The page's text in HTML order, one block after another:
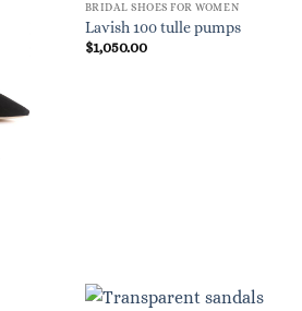
BRIDAL SHOES FOR WOMEN
Lavish 100 tulle pumps
$1,050.00